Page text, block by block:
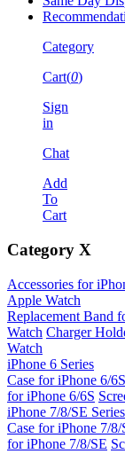
Category
Cart(0)
Sign
in
Chat
Add
To
Cart
Category X
Accessories for
Apple Watch
Replacement Band
Watch Charger
Watch
iPhone 6 Series
Case for iPhone 6/6S
for iPhone 6/6S
iPhone 7/8/SE Series
Case for iPhone 7/8/
for iPhone 7/8/SE